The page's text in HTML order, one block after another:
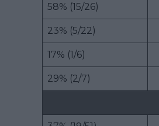
58% (15/26)
23% (5/22)
17% (1/6)
29% (2/7)